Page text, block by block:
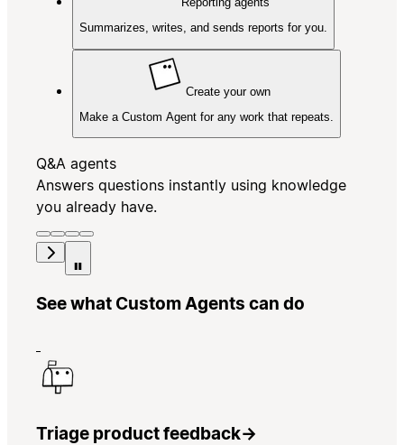
Summarizes, writes, and sends reports for you.
Create your own
Make a Custom Agent for any work that repeats.
Q&A agents
Answers questions instantly using knowledge
you already have.
See what Custom Agents can do
Triage product feedback→